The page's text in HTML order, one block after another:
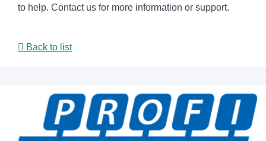
to help. Contact us for more information or support.
Back to list